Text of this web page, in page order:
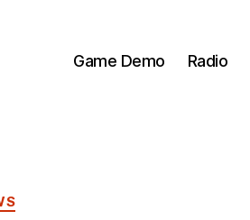
Game Demo Radio